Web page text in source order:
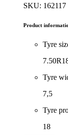
SKU: 162117
Product
Tyre
Tyre
7,5
Tyre
18